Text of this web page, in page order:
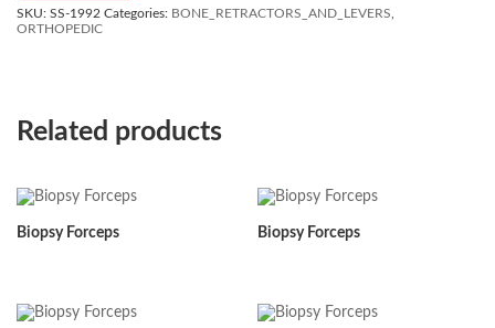
SKU: SS-1992 Categories: BONE_RETRACTORS_AND_LEVERS
ORTHOPEDIC
Related products
Biopsy Forceps Biopsy Forceps